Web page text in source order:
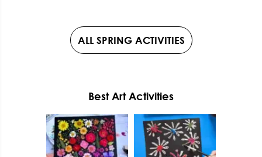
ALL SPRING ACTIVITIES
Best Art Activities